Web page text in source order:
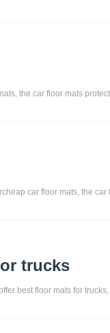
the car floor mats
car floor mats, the
trucks
best floor mats for